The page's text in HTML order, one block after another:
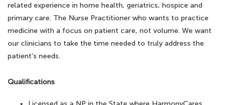
related experience in home health, geriatrics, hospice and
primary care. The Nurse Practitioner who wants to practice
medicine with a focus on patient care, not volume. We want
our clinicians to take the time needed to truly address the
patient’s needs.
Qualifications